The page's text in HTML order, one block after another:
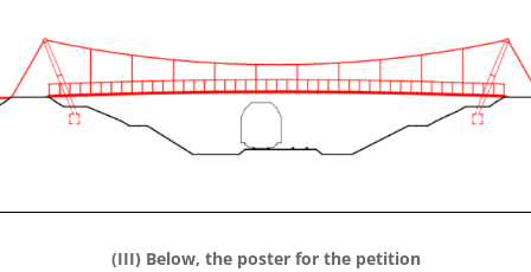
(III) Below, the poster for the petition